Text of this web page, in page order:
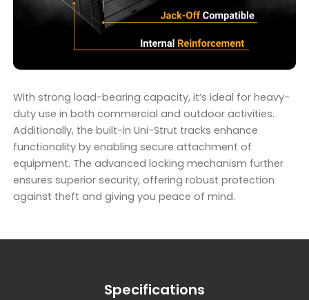
With strong load-bearing capacity, it’s ideal for heavy-
duty use in both commercial and outdoor activities.
Additionally, the built-in Uni-Strut tracks enhance
functionality by enabling secure attachment of
equipment. The advanced locking mechanism further
ensures superior security, offering robust protection
against theft and giving you peace of mind.
Specifications